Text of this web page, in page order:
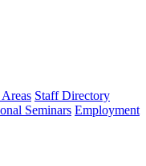
Staff Directory
Seminars Employment